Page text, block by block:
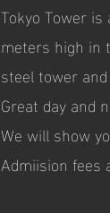
Tokyo Tower
meters high in
steel tower
Great day and
We will show
Admiision fees